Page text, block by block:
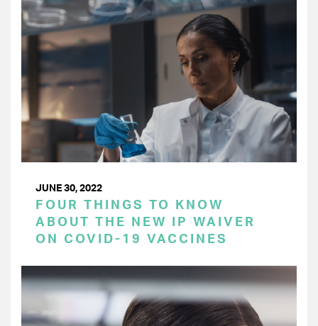
JUNE 30, 2022
FOUR THINGS TO KNOW
ABOUT THE NEW IP WAIVER
ON COVID-19 VACCINES